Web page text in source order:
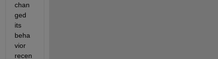
chan
ged
its
beha
vior
recen